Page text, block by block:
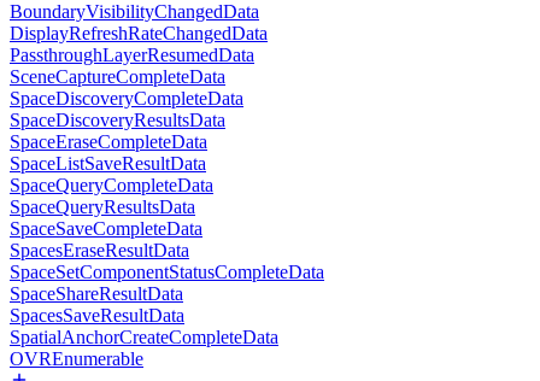
BoundaryVisibilityChangedData
DisplayRefreshRateChangedData
PassthroughLayerResumedData
SceneCaptureCompleteData
SpaceDiscoveryCompleteData
SpaceDiscoveryResultsData
SpaceEraseCompleteData
SpaceListSaveResultData
SpaceQueryCompleteData
SpaceQueryResultsData
SpaceSaveCompleteData
SpacesEraseResultData
SpaceSetComponentStatusCompleteData
SpaceShareResultData
SpacesSaveResultData
SpatialAnchorCreateCompleteData
OVREnumerable